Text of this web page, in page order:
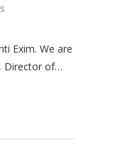
Exim. We are
Director of…